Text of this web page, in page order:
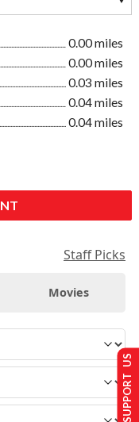
0.00 miles
0.00 miles
0.03 miles
0.04 miles
0.04 miles
Staff Picks
Movies
SUPPORT US